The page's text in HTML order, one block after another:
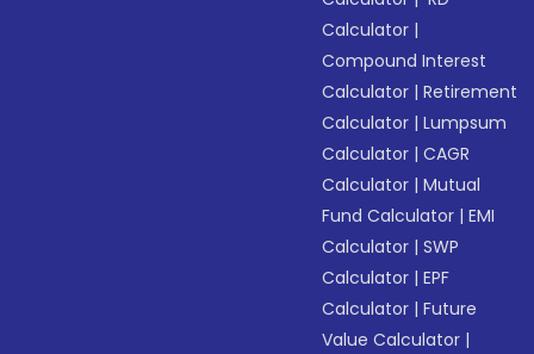
Calculator |
Compound Interest
Calculator |Retirement
Calculator |Lumpsum
Calculator |CAGR
Calculator |Mutual
Fund Calculator |EMI
Calculator |SWP
Calculator |EPF
Calculator |Future
Value Calculator |